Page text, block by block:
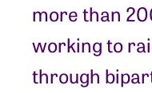
more than
working to
through